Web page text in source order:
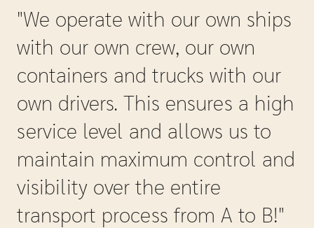
"We operate with our own ships
with our own crew, our own
containers and trucks with our
own drivers. This ensures a high
service level and allows us to
maintain maximum control and
visibility over the entire
transport process from A to B!"